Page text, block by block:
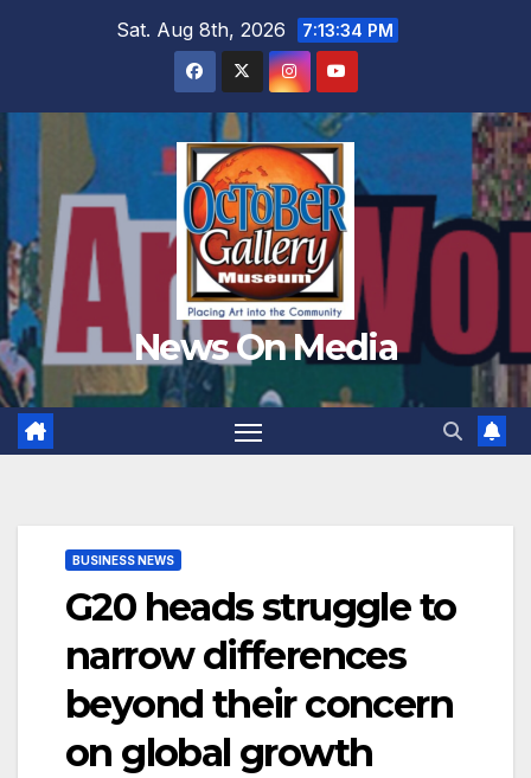
Sat. Aug 8th, 2026 7:13:35 PM
News On Media
BUSINESS NEWS
G20 heads struggle to
narrow differences
beyond their concern
on global growth